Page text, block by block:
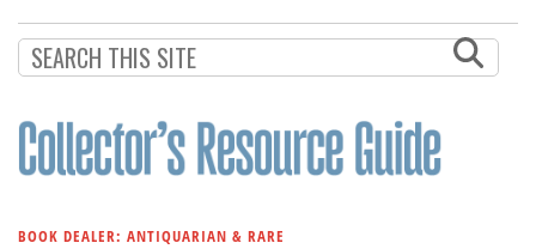
BOOK DEALER: ANTIQUARIAN & RARE